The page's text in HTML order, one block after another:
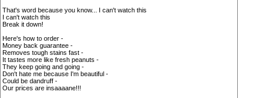
That's word because you know... I can't watch this
I can't watch this
Break it down!
Here's how to order -
Money back guarantee -
Removes tough stains fast -
It tastes more like fresh peanuts -
They keep going and going -
Don't hate me because I'm beautiful -
Could be dandruff -
Our prices are insaaaane!!!